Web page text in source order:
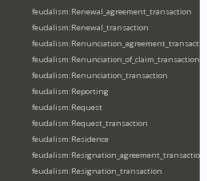
feudalism:Renewal_agreement_transaction
feudalism:Renewal_transaction
feudalism:Renunciation_agreement_transaction
feudalism:Renunciation_of_claim_transaction
feudalism:Renunciation_transaction
feudalism:Reporting
feudalism:Request
feudalism:Request_transaction
feudalism:Residence
feudalism:Resignation_agreement_transaction
feudalism:Resignation_transaction